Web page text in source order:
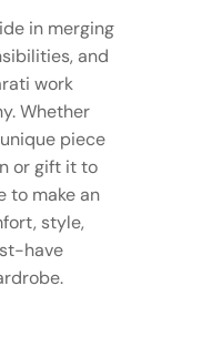
in merging
and
work
Whether
piece
or gift it to
to make an
style,
have